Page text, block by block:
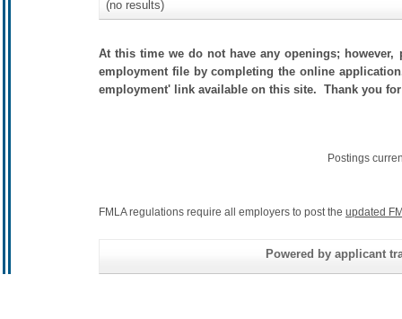
(no results)
At this time we do not have any openings;
employment file by completing the online
employment' link available on this site. Thank you
Postings
FMLA regulations require all employers to post the updated
Powered by applicant